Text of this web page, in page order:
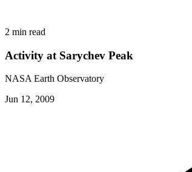
2 min read
Activity at Sarychev Peak
NASA Earth Observatory
Jun 12, 2009